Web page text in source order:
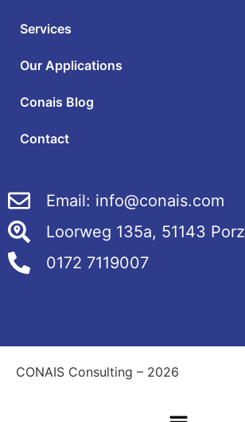
Services
Our Applications
Conais Blog
Contact
Email: info@conais.com
Loorweg 135a, 51143 Porz
0172 7119007
CONAIS Consulting – 2026